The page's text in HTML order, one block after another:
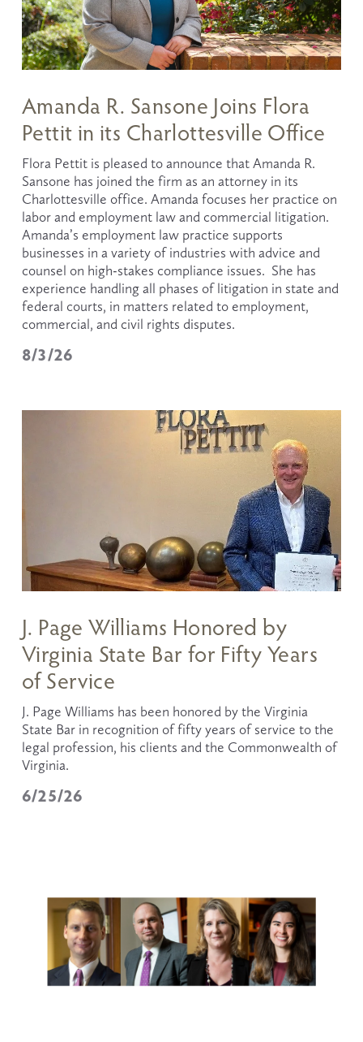
8/3/26
Amanda R. Sansone Joins Flora
Pettit in its Charlottesville Office
Flora Pettit is pleased to announce that Amanda R.
Sansone has joined the firm as an attorney in its
Charlottesville office. Amanda focuses her practice on
labor and employment law and commercial litigation.
Amanda’s employment law practice supports
businesses in a variety of industries with advice and
counsel on high-stakes compliance issues.  She has
experience handling all phases of litigation in state and
federal courts, in matters related to employment,
commercial, and civil rights disputes.
6/25/26
J. Page Williams Honored by
Virginia State Bar for Fifty Years
of Service
J. Page Williams has been honored by the Virginia
State Bar in recognition of fifty years of service to the
legal profession, his clients and the Commonwealth of
Virginia.